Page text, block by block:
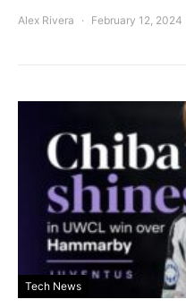
Alex Rivera February 12, 2024
Tech News